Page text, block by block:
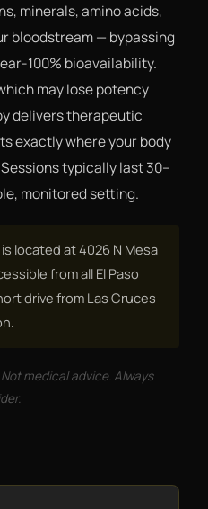
minerals, amino acids,
bloodstream — bypassing
100% bioavailability.
may lose potency
delivers therapeutic
exactly where your body
typically last 30–
monitored setting.
located at 4026 N Mesa
from all El Paso
drive from Las Cruces
medical advice. Always